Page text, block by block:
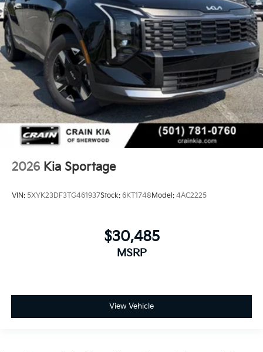
2026 Kia Sportage
VIN: 5XYK23DF3TG461937Stock: 6KT1748Model: 4AC2225
$30,485
MSRP
View Vehicle